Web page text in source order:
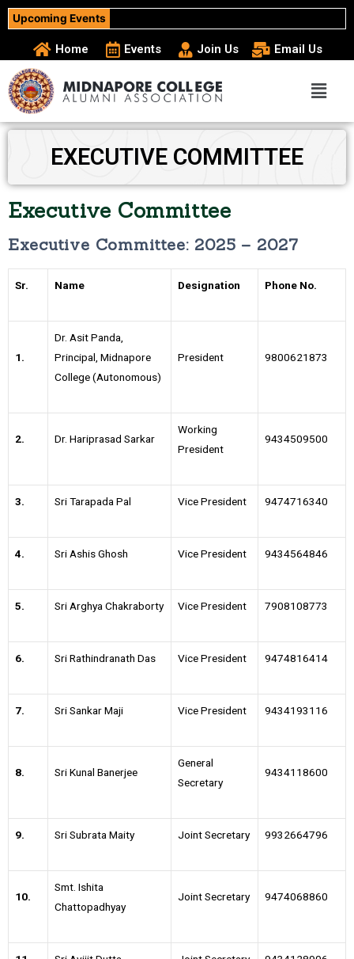
Upcoming Events
Home Events Join Us Email Us
EXECUTIVE COMMITTEE
Executive Committee
Executive Committee: 2025 – 2027
Sr. Name Designation Phone No.
1.
Dr. Asit Panda,
Principal, Midnapore
College (Autonomous)
President 9800621873
2. Dr. Hariprasad Sarkar
Working
President
9434509500
3. Sri Tarapada Pal Vice President 9474716340
4. Sri Ashis Ghosh Vice President 9434564846
5. Sri Arghya Chakraborty Vice President 7908108773
6. Sri Rathindranath Das Vice President 9474816414
7. Sri Sankar Maji Vice President 9434193116
8. Sri Kunal Banerjee
General
Secretary
9434118600
9. Sri Subrata Maity Joint Secretary 9932664796
10.
Smt. Ishita
Chattopadhyay
Joint Secretary 9474068860